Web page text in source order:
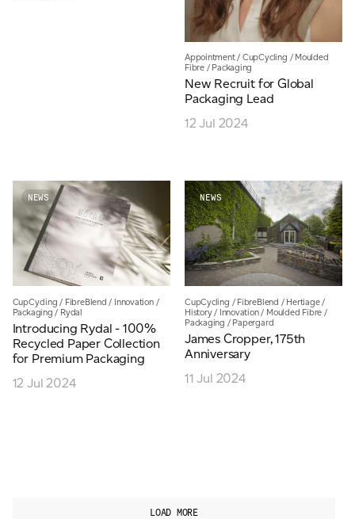
Appointment/ CupCycling / Moulded
Fibre/ Packaging
New Recruit for Global
Packaging Lead
12 Jul 2024
NEWS
CupCycling / FibreBlend / Innovation/
Packaging / Rydal
Introducing Rydal - 100%
Recycled Paper Collection
for Premium Packaging
12 Jul 2024
NEWS
CupCycling / FibreBlend / Hertiage/
History/ Innovation/ Moulded Fibre /
Packaging / Papergard
James Cropper, 175th
Anniversary
11 Jul 2024
LOAD MORE